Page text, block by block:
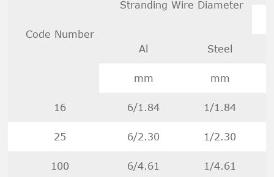
Code Number
Stranding Wire Diameter
Al Steel
mm mm
16 6/1.84 1/1.84
25 6/2.30 1/2.30
100 6/4.61 1/4.61